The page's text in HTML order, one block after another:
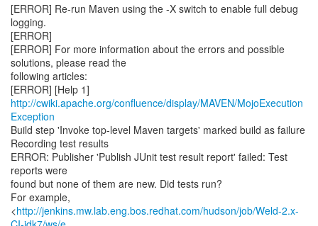
[ERROR] Re-run Maven using the -X switch to enable full debug
logging.
[ERROR]
[ERROR] For more information about the errors and possible
solutions, please read the
following articles:
[ERROR] [Help 1]
http://cwiki.apache.org/confluence/display/MAVEN/MojoExecution
Exception
Build step 'Invoke top-level Maven targets' marked build as failure
Recording test results
ERROR: Publisher 'Publish JUnit test result report' failed: Test
reports were
found but none of them are new. Did tests run?
For example,
<http://jenkins.mw.lab.eng.bos.redhat.com/hudson/job/Weld-2.x-